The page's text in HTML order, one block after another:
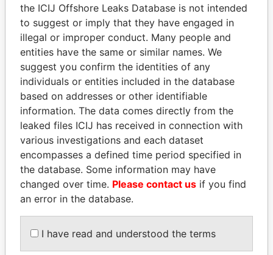
Panama Papers
PAUL MARTIN
Former prime minister,
Canada
SHAUKAT AZIZ
Former prime minister,
Pakistan
the ICIJ Offshore Leaks Database is not intended
to suggest or imply that they have engaged in
illegal or improper conduct. Many people and
entities have the same or similar names. We
suggest you confirm the identities of any
individuals or entities included in the database
based on addresses or other identifiable
information. The data comes directly from the
leaked files ICIJ has received in connection with
various investigations and each dataset
encompasses a defined time period specified in
the database. Some information may have
changed over time. Please contact us if you find
an error in the database.
I have read and understood the terms